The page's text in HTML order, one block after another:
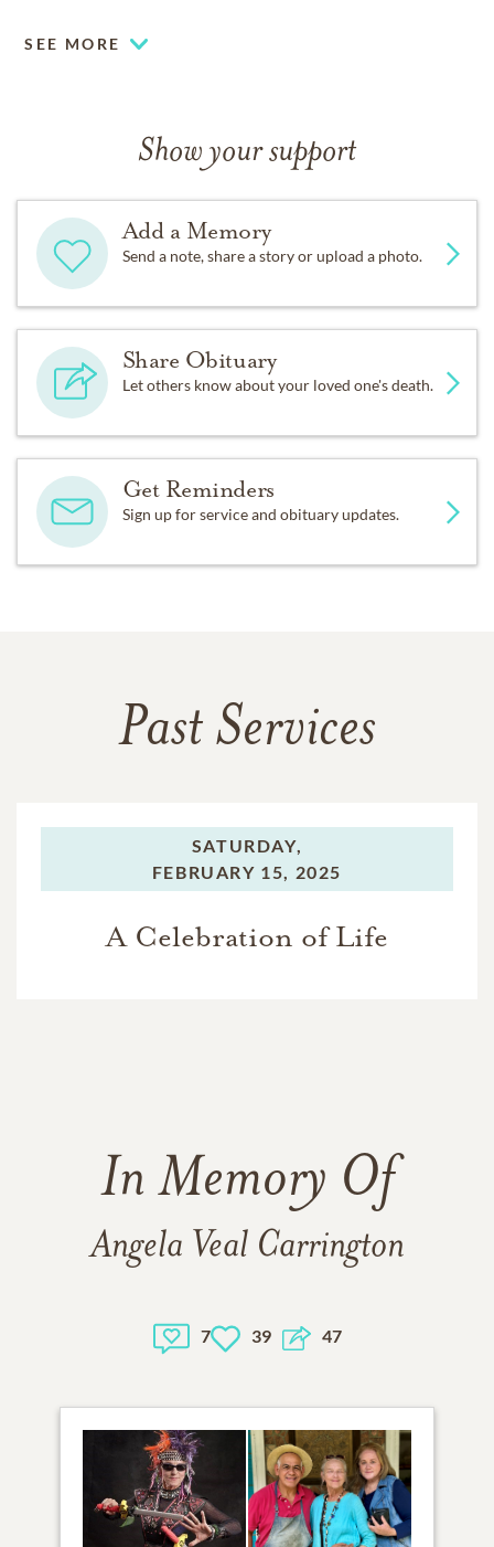
SEE MORE
Show your support
Add a Memory
Send a note, share a story or upload a photo.
Share Obituary
Let others know about your loved one's death.
Get Reminders
Sign up for service and obituary updates.
Past Services
SATURDAY,
FEBRUARY 15, 2025
A Celebration of Life
In Memory Of
Angela Veal Carrington
7 39 47